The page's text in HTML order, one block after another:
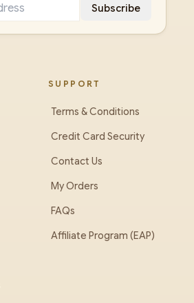
Subscribe
SUPPORT
Terms & Conditions
Credit Card Security
Contact Us
My Orders
FAQs
Affiliate Program (EAP)